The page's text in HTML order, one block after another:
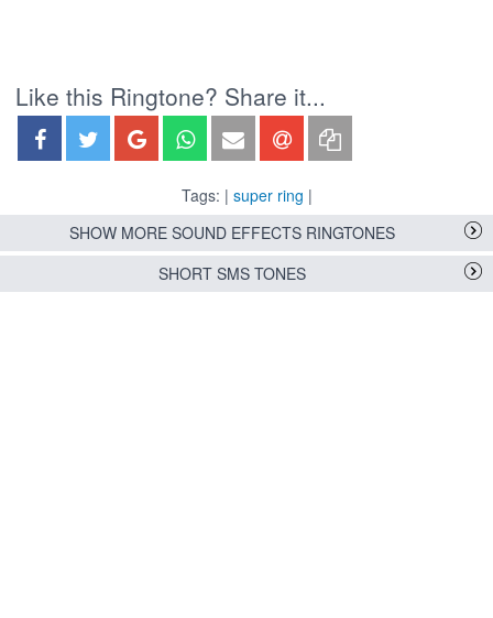
Like this Ringtone? Share it...
Tags: | super ring |
SHOW MORE SOUND EFFECTS RINGTONES
SHORT SMS TONES